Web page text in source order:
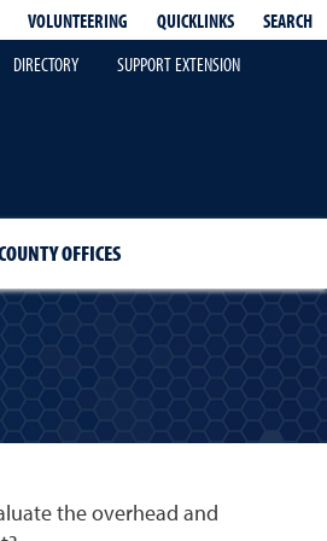
VOLUNTEERING QUICKLINKS
SEARCH
DIRECTORY SUPPORT EXTENSION
OFFICES
the overhead and